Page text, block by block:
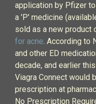
application by Pfizer
a 'P' medicine
sold as a new product
for acne. According to
and other ED
decade, and earlier
Viagra Connect would
prescription at
No Prescription